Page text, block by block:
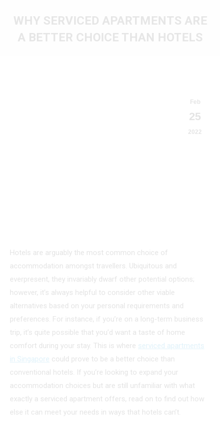
WHY SERVICED APARTMENTS ARE
A BETTER CHOICE THAN HOTELS
Feb
25
2022
Hotels are arguably the most common choice of
accommodation amongst travellers. Ubiquitous and
everpresent, they invariably dwarf other potential options;
however, it’s always helpful to consider other viable
alternatives based on your personal requirements and
preferences. For instance, if you’re on a long-term business
trip, it’s quite possible that you’d want a taste of home
comfort during your stay. This is where serviced apartments
in Singapore could prove to be a better choice than
conventional hotels. If you’re looking to expand your
accommodation choices but are still unfamiliar with what
exactly a serviced apartment offers, read on to find out how
else it can meet your needs in ways that hotels can’t.